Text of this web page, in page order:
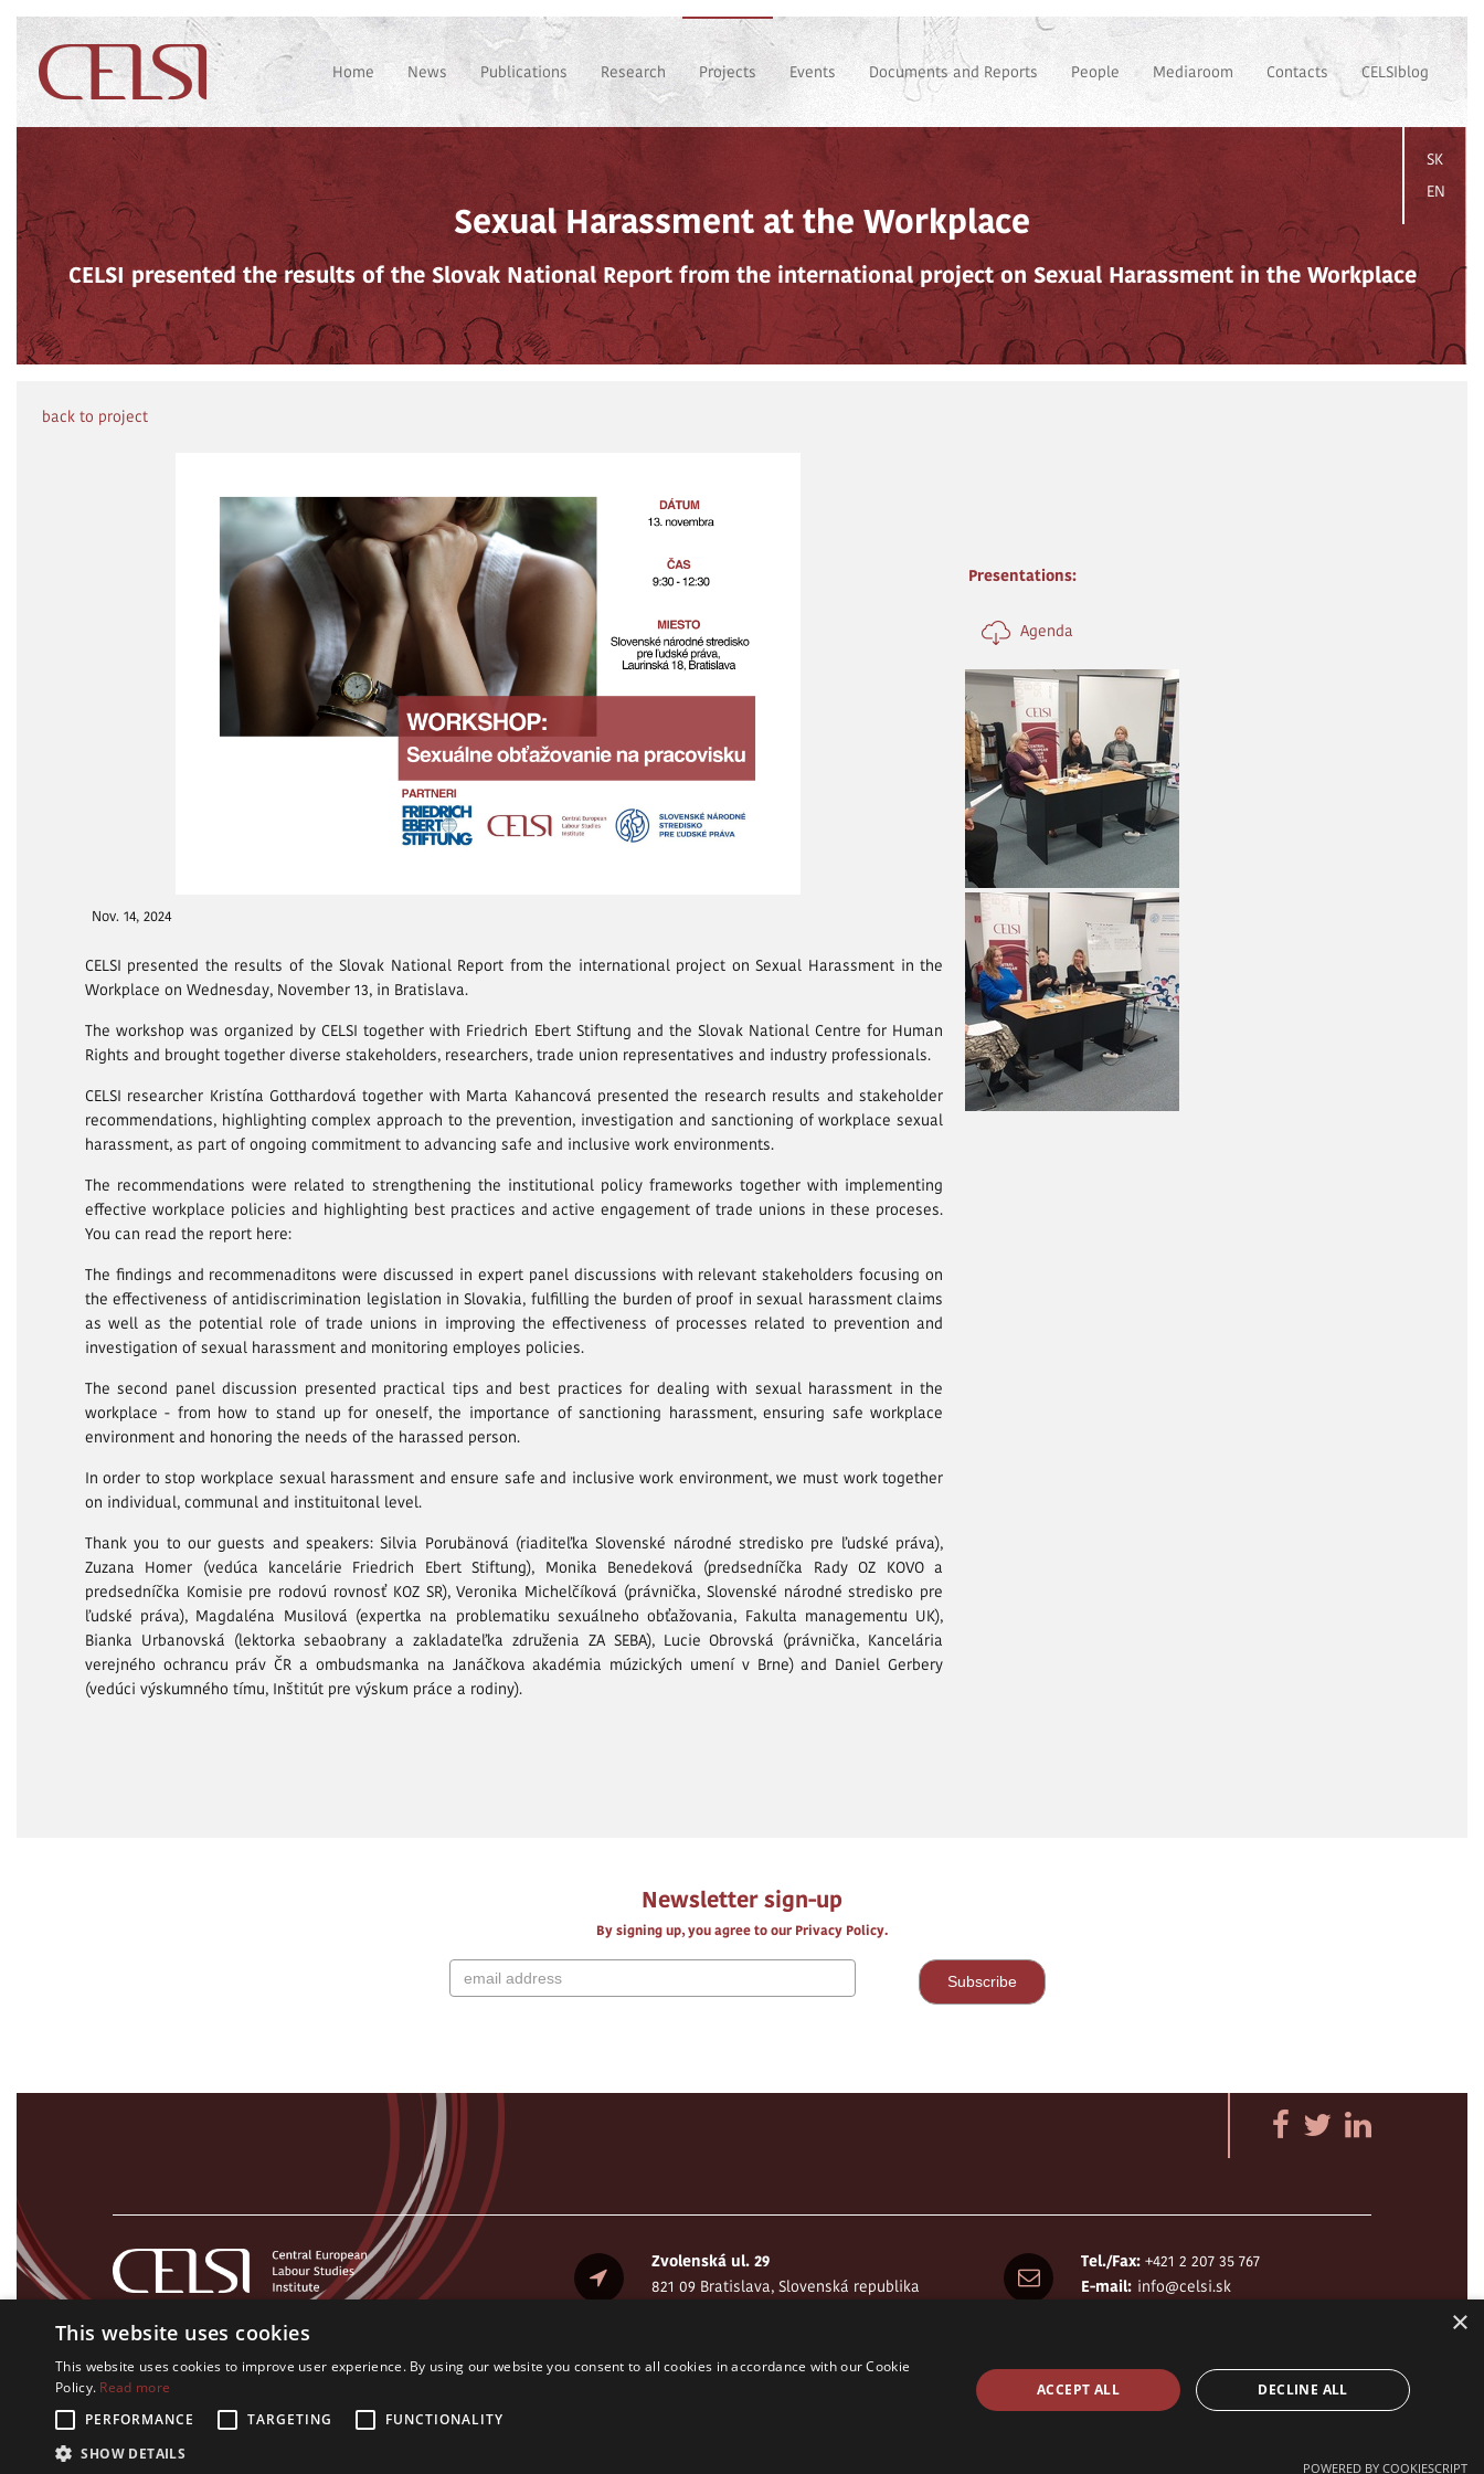
Home News Publications Research Projects Events Documents and Reports People Mediaroom Contacts CELSIblog
SK
EN
Sexual Harassment at the Workplace
CELSI presented the results of the Slovak National Report from the international project on Sexual Harassment in the Workplace
back to project
Nov. 14, 2024
CELSI presented the results of the Slovak National Report from the international project on Sexual Harassment in the
Workplace on Wednesday, November 13, in Bratislava.
The workshop was organized by CELSI together with Friedrich Ebert Stiftung and the Slovak National Centre for Human
Rights and brought together diverse stakeholders, researchers, trade union representatives and industry professionals.
CELSI researcher Kristína Gotthardová together with Marta Kahancová presented the research results and stakeholder
recommendations, highlighting complex approach to the prevention, investigation and sanctioning of workplace sexual
harassment, as part of ongoing commitment to advancing safe and inclusive work environments.
The recommendations were related to strengthening the institutional policy frameworks together with implementing
effective workplace policies and highlighting best practices and active engagement of trade unions in these proceses.
You can read the report here:
The findings and recommenaditons were discussed in expert panel discussions with relevant stakeholders focusing on
the effectiveness of antidiscrimination legislation in Slovakia, fulfilling the burden of proof in sexual harassment claims
as well as the potential role of trade unions in improving the effectiveness of processes related to prevention and
investigation of sexual harassment and monitoring employes policies.
The second panel discussion presented practical tips and best practices for dealing with sexual harassment in the
workplace - from how to stand up for oneself, the importance of sanctioning harassment, ensuring safe workplace
environment and honoring the needs of the harassed person.
In order to stop workplace sexual harassment and ensure safe and inclusive work environment, we must work together
on individual, communal and instituitonal level.
Thank you to our guests and speakers: Silvia Porubänová (riaditeľka Slovenské národné stredisko pre ľudské práva),
Zuzana Homer (vedúca kancelárie Friedrich Ebert Stiftung), Monika Benedeková (predsedníčka Rady OZ KOVO a
predsedníčka Komisie pre rodovú rovnosť KOZ SR), Veronika Michelčíková (právnička, Slovenské národné stredisko pre
ľudské práva), Magdaléna Musilová (expertka na problematiku sexuálneho obťažovania, Fakulta managementu UK),
Bianka Urbanovská (lektorka sebaobrany a zakladateľka združenia ZA SEBA), Lucie Obrovská (právnička, Kancelária
verejného ochrancu práv ČR a ombudsmanka na Janáčkova akadémia múzických umení v Brne) and Daniel Gerbery
(vedúci výskumného tímu, Inštitút pre výskum práce a rodiny).
Presentations:
Agenda
Newsletter sign-up
By signing up, you agree to our Privacy Policy.
Zvolenská ul. 29
821 09 Bratislava, Slovenská republika
Tel./Fax: +421 2 207 35 767
E-mail: info@celsi.sk
All rights on CELSI logo and all the contents of this website reserved. © CELSI 2008- 2026
×
This website uses cookies
This website uses cookies to improve user experience. By using our website you consent to all cookies in accordance with our Cookie
Policy. Read more
PERFORMANCE
TARGETING
FUNCTIONALITY
SHOW DETAILS
ACCEPT ALL DECLINE ALL
POWERED BY COOKIESCRIPT